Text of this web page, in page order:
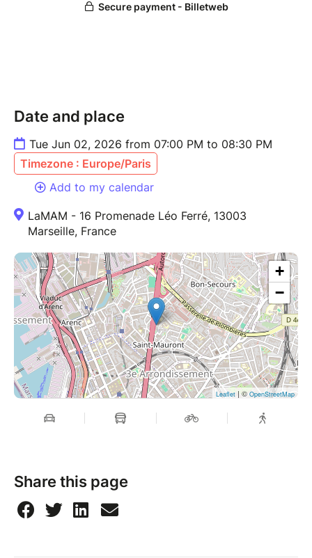
Date and place
Tue Jun 02, 2026 from 07:00 PM to 08:30 PM
Timezone : Europe/Paris
Add to my calendar
LaMAM - 16 Promenade Léo Ferré, 13003
Marseille, France
+
−
Leaflet | © OpenStreetMap
Share this page